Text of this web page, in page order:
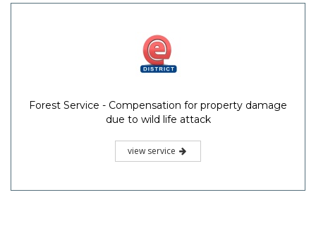
Forest Service - Compensation for property damage
due to wild life attack
view service